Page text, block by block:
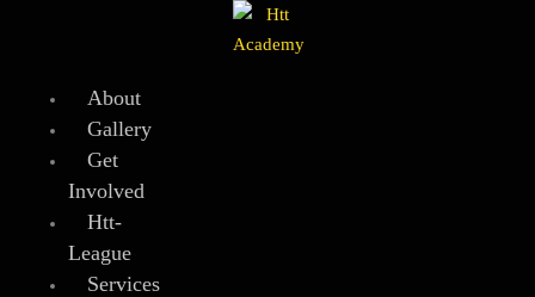
About
Gallery
Get
Involved
Htt-
League
Services